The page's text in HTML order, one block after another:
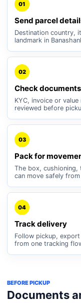
01
Send parcel
Destination country,
landmark in
02
Check documents
KYC, invoice or
reviewed before
03
Pack for
The box, cushioning,
can move safely from
04
Track delivery
Follow pickup,
from one tracking
BEFORE PICKUP
Documents